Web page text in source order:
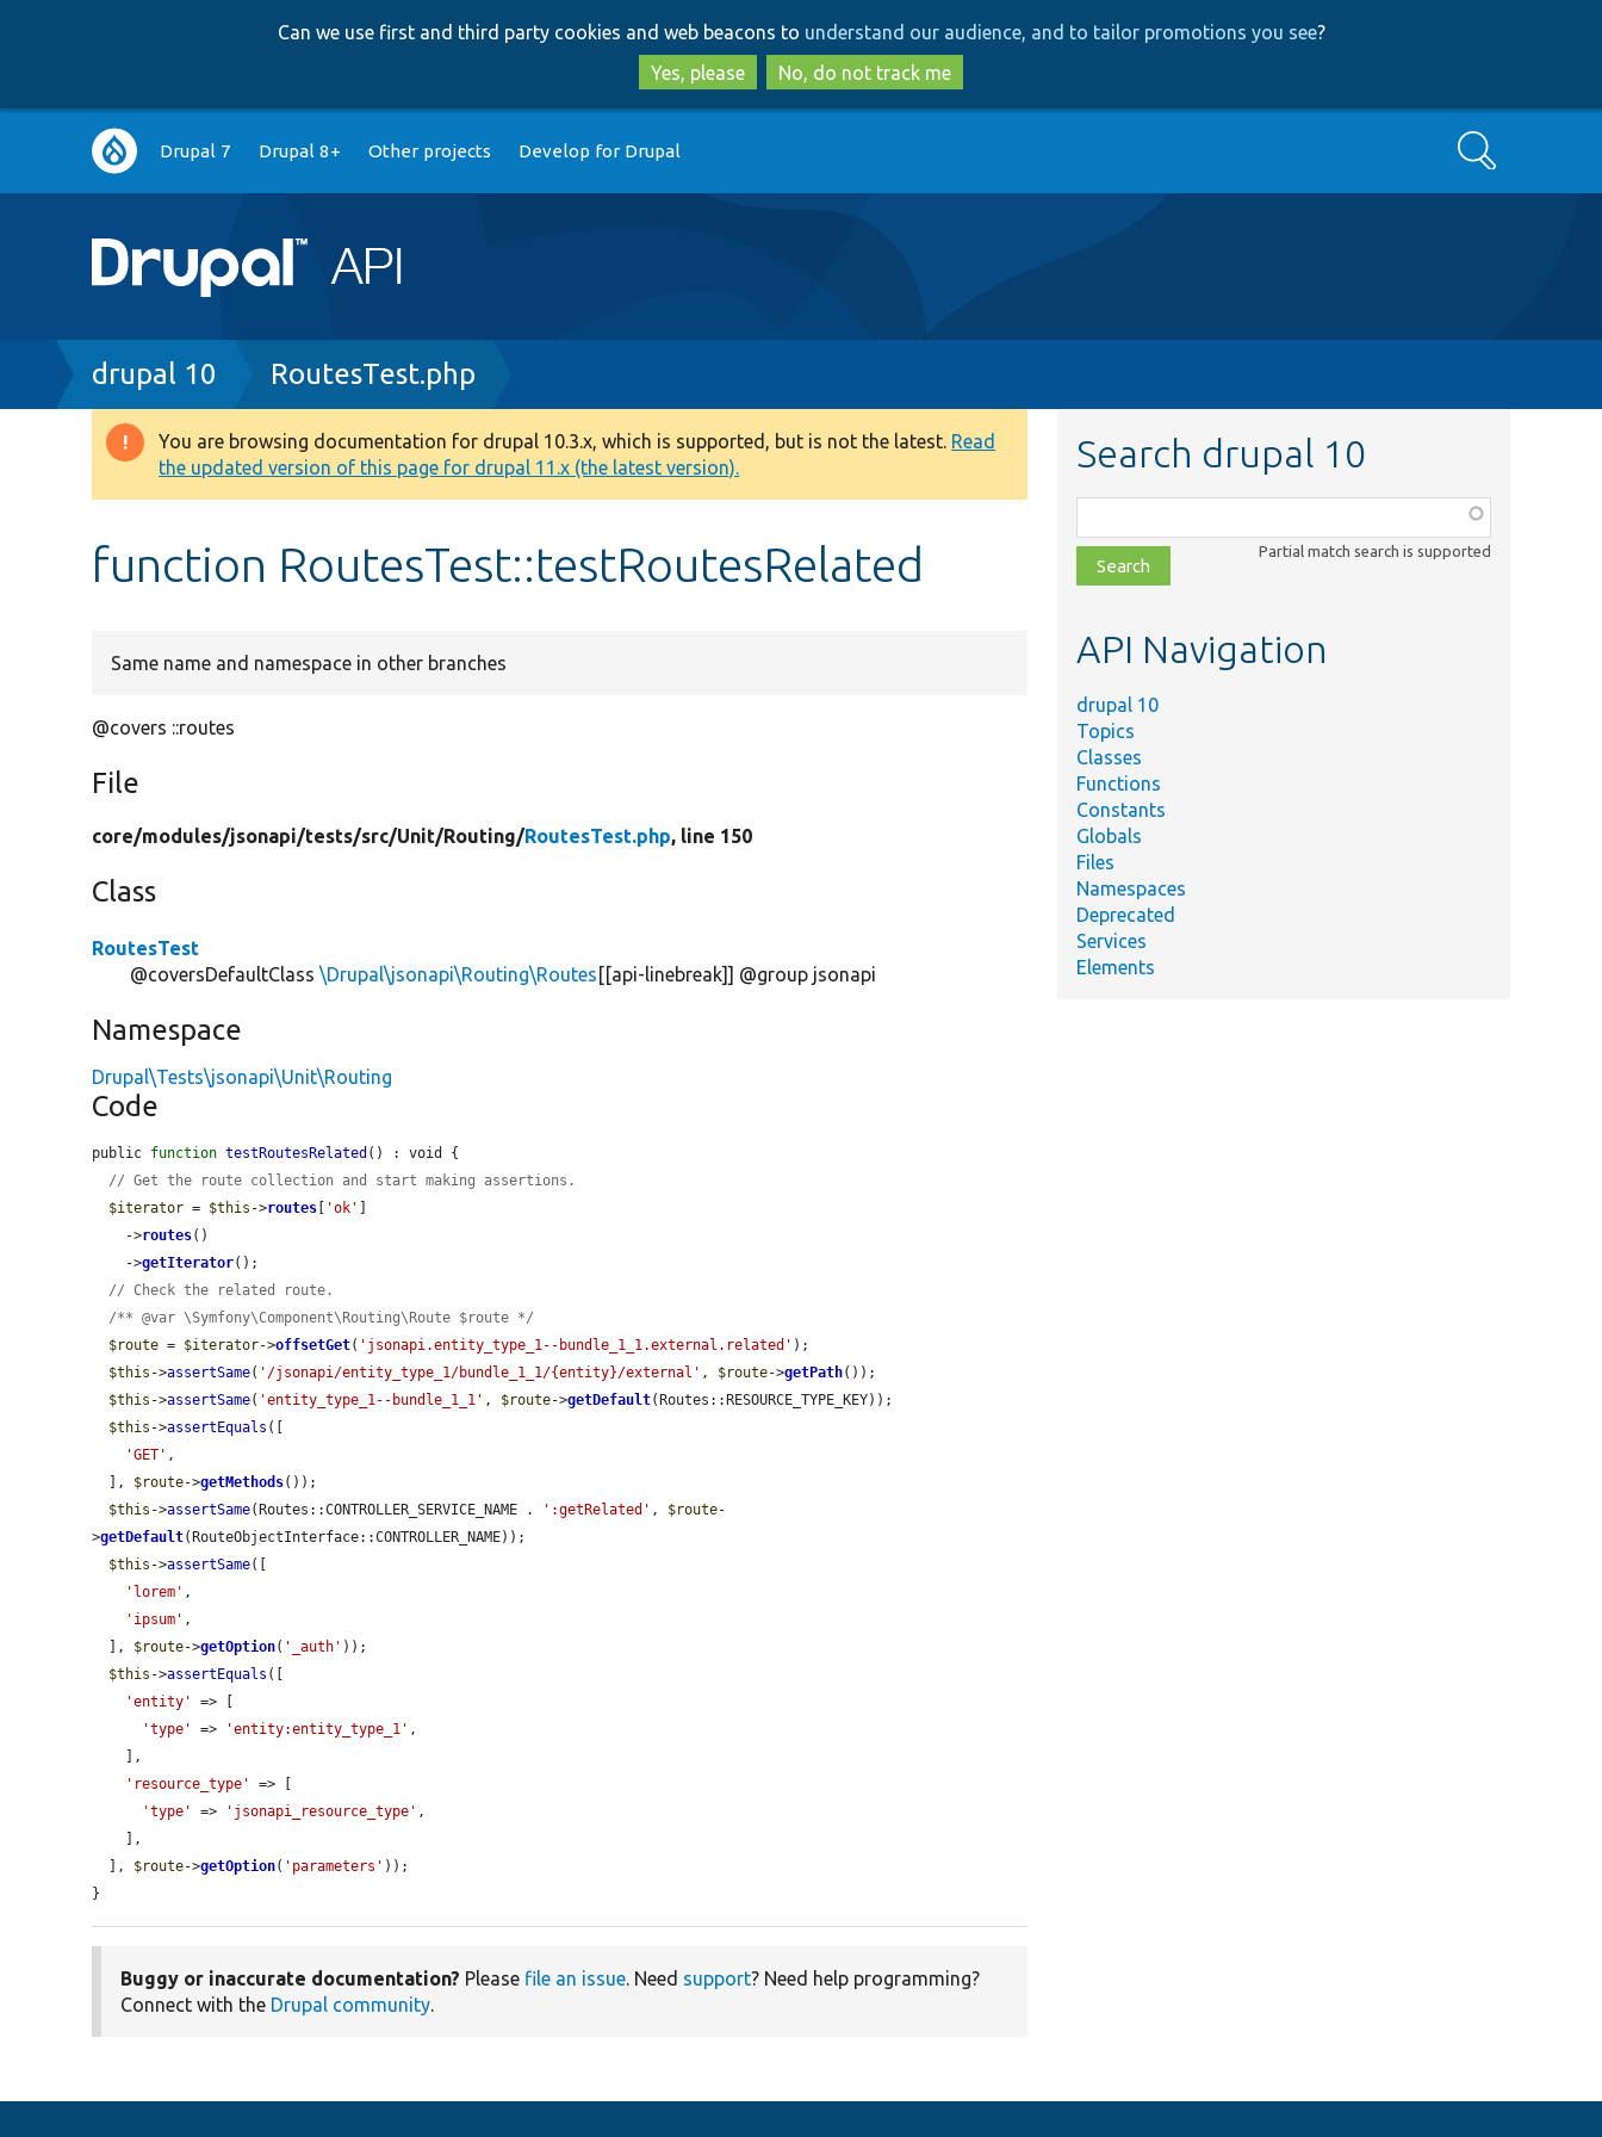
to
main
content
to
search
Can we use first and third party cookies and web beacons to understand our audience, and to tailor promotions you see?
Yes, please
No, do not track me
Main
navigation
Drupal 7 Drupal 8+ Other projects Develop for Drupal Search
Breadcrumb
drupal 10 RoutesTest.php
Warning
message
You are browsing documentation for drupal 10.3.x, which is supported, but is not the latest. Read
the updated version of this page for drupal 11.x (the latest version).
function RoutesTest::testRoutesRelated
Same name and namespace in other branches
@covers ::routes
File
core/modules/jsonapi/tests/src/Unit/Routing/RoutesTest.php, line 150
Class
RoutesTest
@coversDefaultClass\Drupal\jsonapi\Routing\Routes [[api-linebreak]] @group jsonapi
Namespace
Drupal\Tests\jsonapi\Unit\Routing
Code
public function testRoutesRelated () : void {
// Get the route collection and start making assertions.
$iterator = $this ->routes 'ok'
    ->
routes()
    ->
getIterator();
// Check the related route.
/** @var \Symfony\Component\Routing\Route $route */
$route = $iterator->offsetGet( 'jsonapi.entity_type_1--bundle_1_1.external.related' );
$this ->assertSame( '/jsonapi/entity_type_1/bundle_1_1/{entity}/external' , $route->getPath());
$this ->assertSame( 'entity_type_1--bundle_1_1' , $route->getDefault(Routes::RESOURCE_TYPE_KEY));
$this ->assertEquals ([
'GET' ,
  ],
$route->getMethods());
$this ->assertSame(Routes::CONTROLLER_SERVICE_NAME . ':getRelated' , $route-
>getDefault(RouteObjectInterface::CONTROLLER_NAME));
$this ->assertSame([
'lorem' ,
'ipsum' ,
  ],
$route->getOption( '_auth' ));
$this ->assertEquals ([
'entity'
=> [
'type'
=> 'entity:entity_type_1' ,
'resource_type'
=> [
'type'
=> 'jsonapi_resource_type' ,
  ],
$route->getOption( 'parameters' ));
}
Buggy or inaccurate documentation? Please file an issue. Need support? Need help programming?
Connect with the Drupal community.
Search drupal 10
class,
file,
topic,
Partial match search is supported
API Navigation
drupal 10
Topics
Classes
Functions
Constants
Globals
Files
Namespaces
Deprecated
Services
Elements